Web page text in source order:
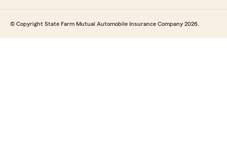
© Copyright State Farm Mutual Automobile Insurance Company 2026.